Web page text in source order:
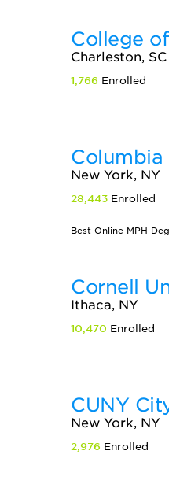
College
Charleston, SC
1,766 Enrolled
Columbia
New York, NY
28,443 Enrolled
Best Online MPH
Cornell
Ithaca, NY
10,470 Enrolled
CUNY
New York, NY
2,976 Enrolled